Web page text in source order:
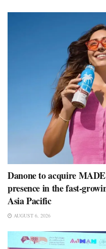
Danone to acquire
presence in the fast-
Asia Pacific
AUGUST 6, 2026